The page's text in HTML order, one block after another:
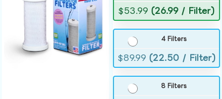
$53.99 (26.99 / Filter)
4 Filters
$89.99 (22.50 / Filter)
8 Filters